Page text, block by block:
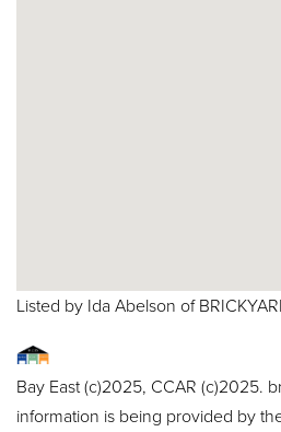
Listed by Ida Abelson of
Bay East (c)2025, CCAR (c)2025.
information is being provided by